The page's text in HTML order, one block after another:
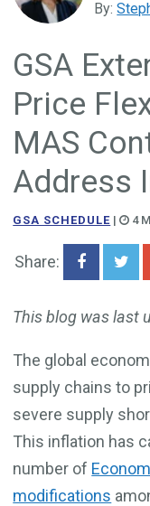
Government
By:
GSA
Price
MAS
Address
GSA SCHEDULE | 4
Share:
This blog was last
The global
supply chains to
severe supply
This inflation has
number of
modifications